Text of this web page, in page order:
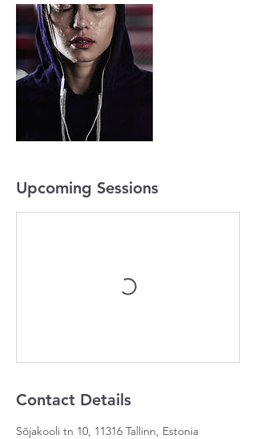
Upcoming Sessions
Contact Details
Sõjakooli tn 10, 11316 Tallinn, Estonia